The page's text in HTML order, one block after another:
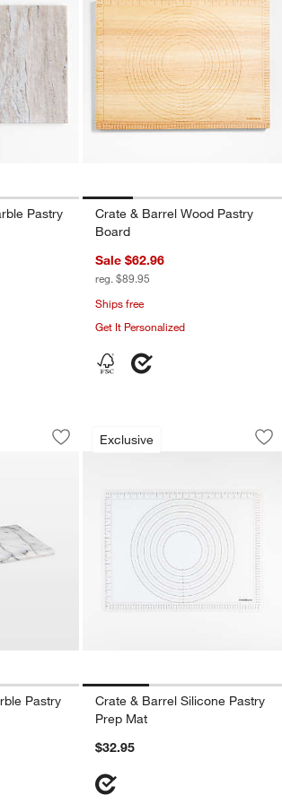
Pastry
Crate & Barrel Wood Pastry
Board
Sale $62.96
reg. $89.95
Ships free
Get It Personalized
Marble Pastry Slab
1 through 1 of 4
Save to Favorites
French Kitchen Marble Pastry Slab
Pastry
Exclusive
Crate & Barrel
Carousel showing item 1 through
Crate & Barrel Silicone Pastry
Prep Mat
$32.95